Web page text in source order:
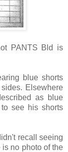
PANTS Bld is
blue shorts
Elsewhere
as blue
see his shorts
recall seeing
no photo of the